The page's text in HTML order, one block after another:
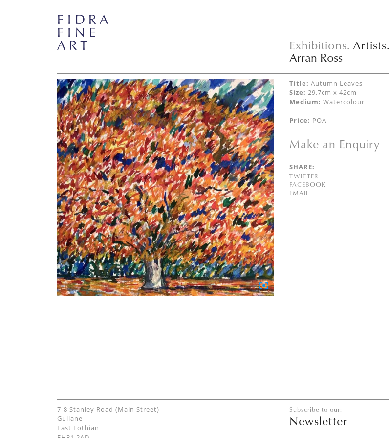
Exhibitions. Artists.
Arran Ross
Title: Autumn Leaves
Size: 29.7cm x 42cm
Medium: Watercolour
Price: POA
Make an Enquiry
SHARE:
TWITTER
FACEBOOK
EMAIL
7-8 Stanley Road (Main Street)
Gullane
East Lothian
Subscribe to our:
Newsletter